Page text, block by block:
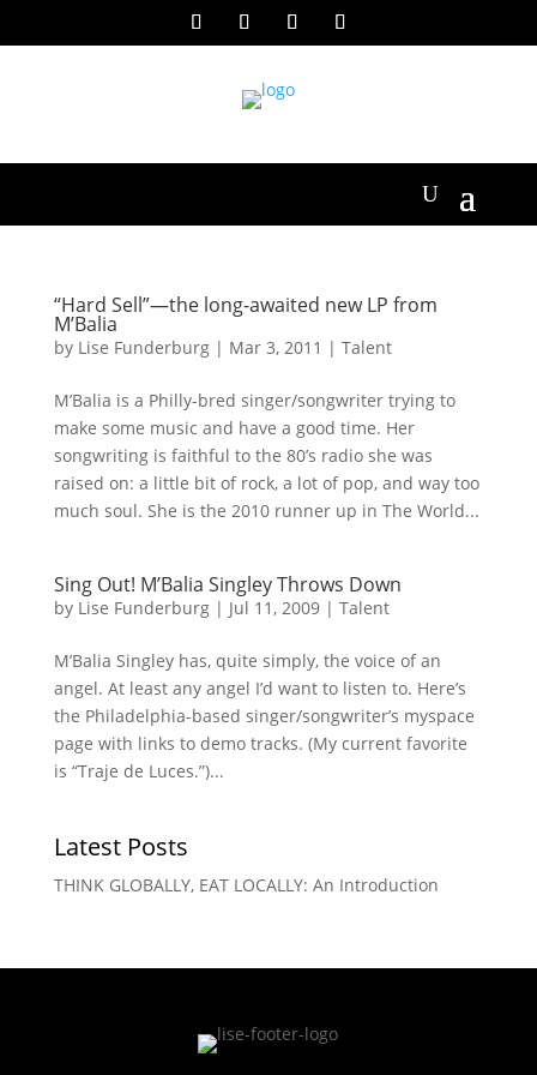
“Hard Sell”—the long-awaited new LP from
M’Balia
by Lise Funderburg| Mar 3, 2011 | Talent
M’Balia is a Philly-bred singer/songwriter trying to
make some music and have a good time. Her
songwriting is faithful to the 80’s radio she was
raised on: a little bit of rock, a lot of pop, and way too
much soul. She is the 2010 runner up in The World...
Sing Out! M’Balia Singley Throws Down
by Lise Funderburg| Jul 11, 2009| Talent
M’Balia Singley has, quite simply, the voice of an
angel. At least any angel I’d want to listen to. Here’s
the Philadelphia-based singer/songwriter’s myspace
page with links to demo tracks. (My current favorite
is “Traje de Luces.”)...
Latest Posts
THINK GLOBALLY, EAT LOCALLY: An Introduction